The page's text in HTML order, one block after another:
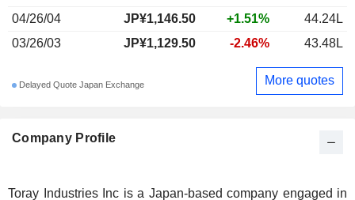
Company Profile
Toray Industries Inc is a Japan-based company engaged in
04/26/04
JP¥1,146.50 +1.51%
44.24L
03/26/03
JP¥1,129.50 -2.46% 43.48L
Delayed Quote Japan Exchange More quotes